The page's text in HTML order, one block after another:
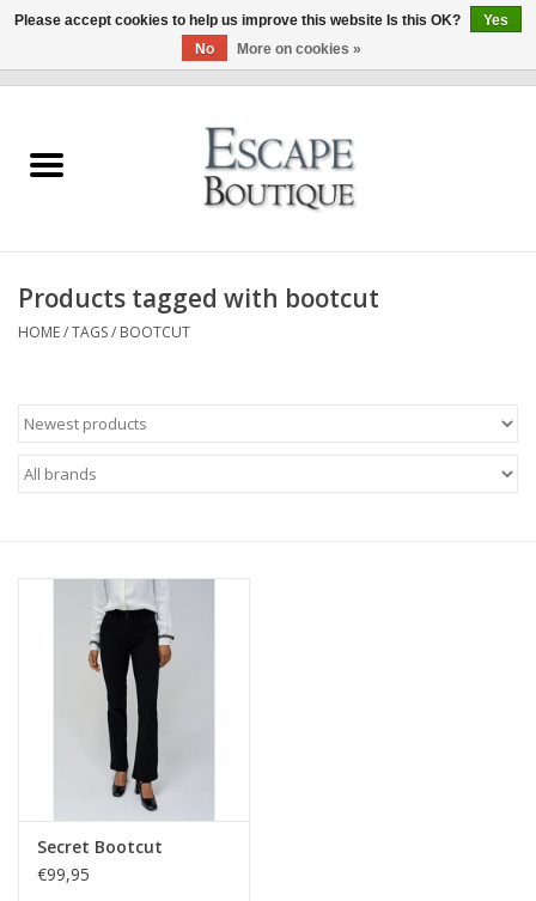
Summer Sale 2026
Clothing & Accessories
Products tagged with bootcut
HOME/TAGS/ BOOTCUT
Secret Bootcut
€99,95
Please accept cookies to help us improve this website Is this OK?
Yes
No
More on cookies »